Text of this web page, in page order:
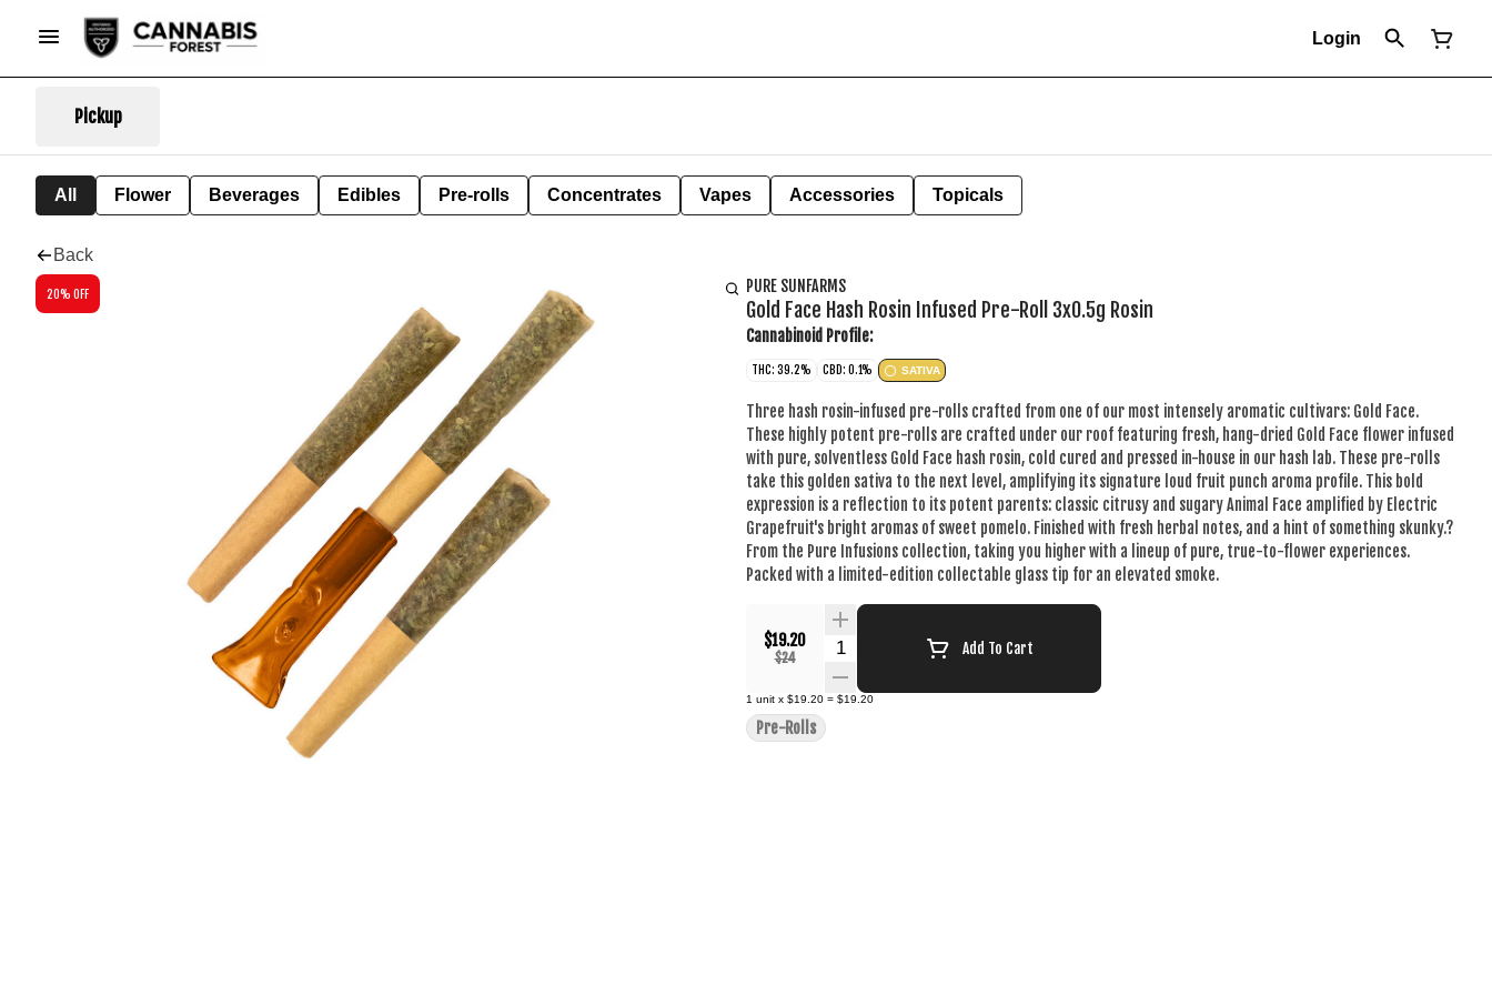
Login
Pickup
All Flower Beverages Edibles Pre-rolls Concentrates Vapes Accessories Topicals
Back
20% OFF PURE SUNFARMS
Gold Face Hash Rosin Infused Pre-Roll 3x0.5g Rosin
Cannabinoid Profile:
THC: 39.2% CBD: 0.1% SATIVA
Three hash rosin-infused pre-rolls crafted from one of our most intensely aromatic cultivars: Gold Face.
These highly potent pre-rolls are crafted under our roof featuring fresh, hang-dried Gold Face flower infused
with pure, solventless Gold Face hash rosin, cold cured and pressed in-house in our hash lab. These pre-rolls
take this golden sativa to the next level, amplifying its signature loud fruit punch aroma profile. This bold
expression is a reflection to its potent parents: classic citrusy and sugary Animal Face amplified by Electric
Grapefruit's bright aromas of sweet pomelo. Finished with fresh herbal notes, and a hint of something skunky.?
From the Pure Infusions collection, taking you higher with a lineup of pure, true-to-flower experiences.
Packed with a limited-edition collectable glass tip for an elevated smoke.
$19.20
$24
Quantity Selector Add To Cart
1 unit x $19.20 = $19.20
Pre-Rolls